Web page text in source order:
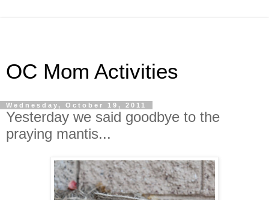
OC Mom Activities
Wednesday, October 19, 2011
Yesterday we said goodbye to the
praying mantis...